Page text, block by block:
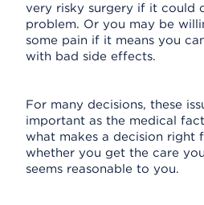
very risky surgery if it could
problem. Or you may be
some pain if it means you
with bad side effects.
For many decisions, these
important as the medical
what makes a decision right
whether you get the care
seems reasonable to you.